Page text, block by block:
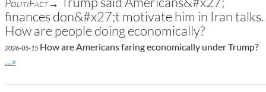
PolitiFact→
finances don&#x27;t motivate him in Iran talks.
How are people doing economically?
2026-05-15 How are Americans faring economically under Trump?
Go to site post
…»